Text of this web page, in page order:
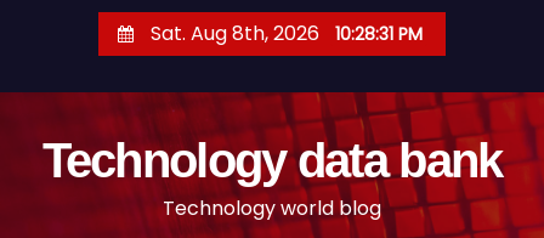
Sat. Aug 8th, 2026 10:28:32 PM
Technology data bank
Technology world blog